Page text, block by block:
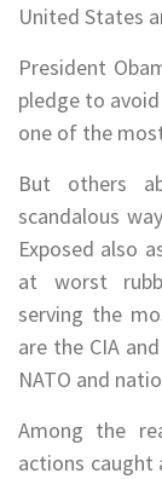
United States
President
pledge to
one of the
But others
scandalous
Exposed also
at worst
serving the
are the CIA
NATO and
Among the
actions caught